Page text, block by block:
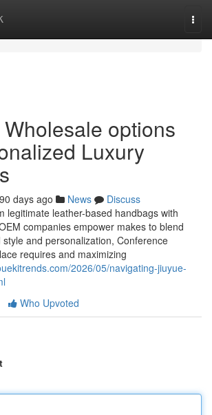
options
Luxury
90 days ago News
Discuss
legitimate leather-based handbags with
companies empower makes to blend
and personalization, Conference
requires and maximizing
2026/05/navigating-jiuyue-
Who Upvoted